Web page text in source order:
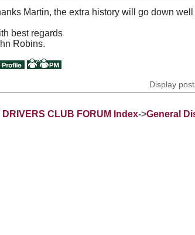
Martin, the extra history will go down
best regards
Robins.
Display
DRIVERS CLUB FORUM Index->General